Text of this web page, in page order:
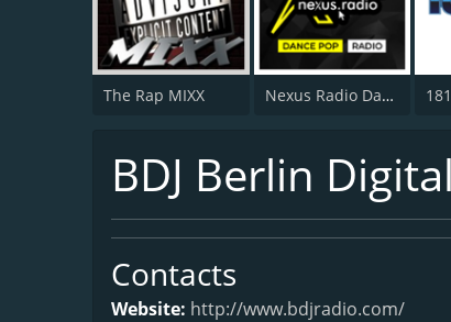
The Rap MIXX Nexus Radio Dance
BDJ Berlin
Contacts
Website: http://www.bdjradio.com/